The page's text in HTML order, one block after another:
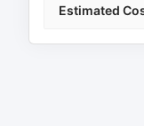
Estimated